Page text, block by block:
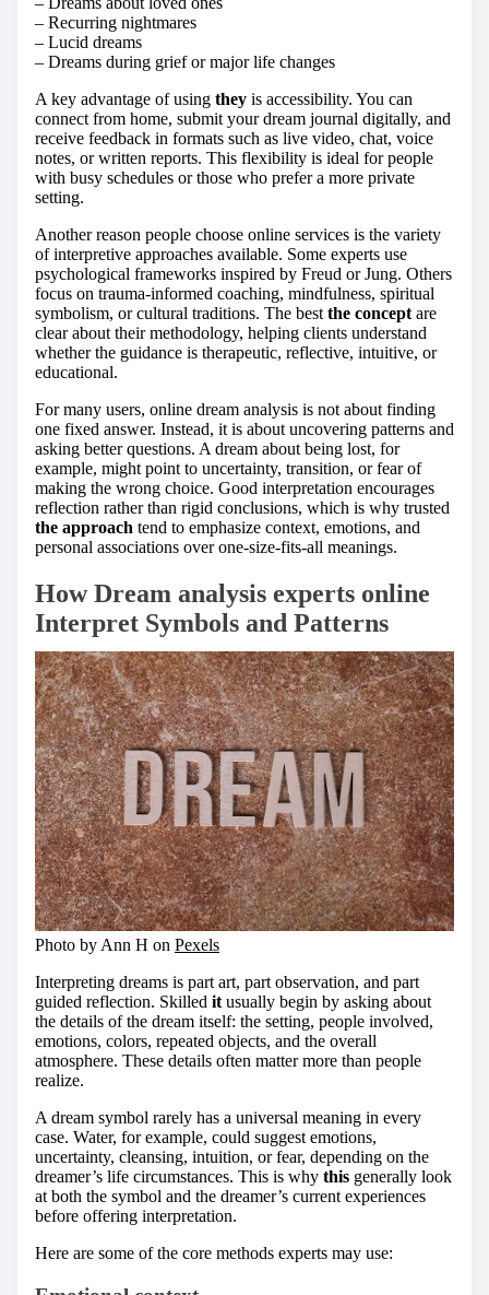
– Recurring nightmares
– Lucid dreams
– Dreams during grief or major life changes
A key advantage of using they is accessibility. You can
connect from home, submit your dream journal digitally, and
receive feedback in formats such as live video, chat, voice
notes, or written reports. This flexibility is ideal for people
with busy schedules or those who prefer a more private
setting.
Another reason people choose online services is the variety
of interpretive approaches available. Some experts use
psychological frameworks inspired by Freud or Jung. Others
focus on trauma-informed coaching, mindfulness, spiritual
symbolism, or cultural traditions. The best the concept are
clear about their methodology, helping clients understand
whether the guidance is therapeutic, reflective, intuitive, or
educational.
For many users, online dream analysis is not about finding
one fixed answer. Instead, it is about uncovering patterns and
asking better questions. A dream about being lost, for
example, might point to uncertainty, transition, or fear of
making the wrong choice. Good interpretation encourages
reflection rather than rigid conclusions, which is why trusted
the approach tend to emphasize context, emotions, and
personal associations over one-size-fits-all meanings.
How Dream analysis experts online
Interpret Symbols and Patterns
Photo by Ann H on Pexels
Interpreting dreams is part art, part observation, and part
guided reflection. Skilled it usually begin by asking about
the details of the dream itself: the setting, people involved,
emotions, colors, repeated objects, and the overall
atmosphere. These details often matter more than people
realize.
A dream symbol rarely has a universal meaning in every
case. Water, for example, could suggest emotions,
uncertainty, cleansing, intuition, or fear, depending on the
dreamer’s life circumstances. This is why this generally look
at both the symbol and the dreamer’s current experiences
before offering interpretation.
Here are some of the core methods experts may use: